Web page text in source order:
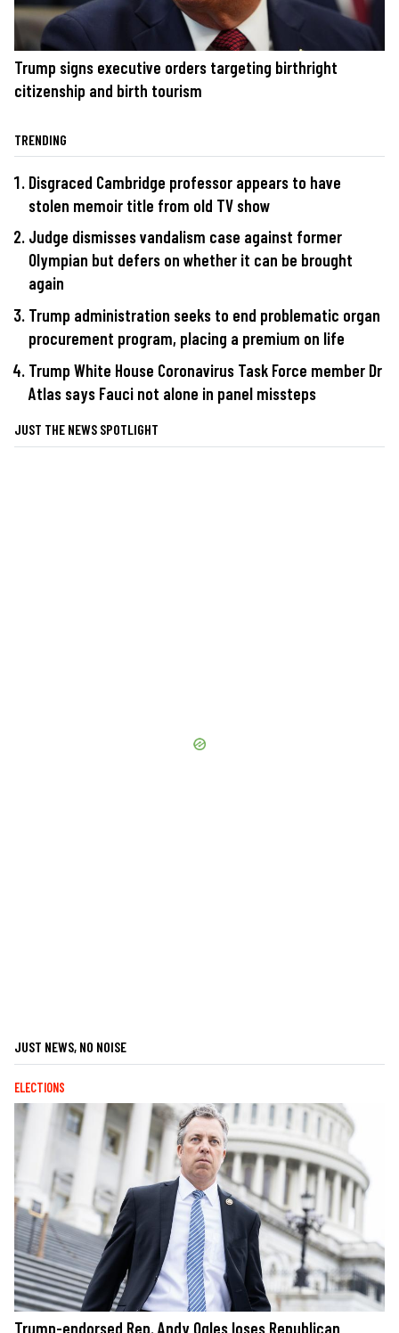
Trump signs executive orders targeting birthright
citizenship and birth tourism
TRENDING
Disgraced Cambridge professor appears to have
stolen memoir title from old TV show
Judge dismisses vandalism case against former
Olympian but defers on whether it can be brought
again
Trump administration seeks to end problematic organ
procurement program, placing a premium on life
Trump White House Coronavirus Task Force member Dr
Atlas says Fauci not alone in panel missteps
JUST THE NEWS SPOTLIGHT
JUST NEWS, NO NOISE
ELECTIONS
Trump-endorsed Rep. Andy Ogles loses Republican